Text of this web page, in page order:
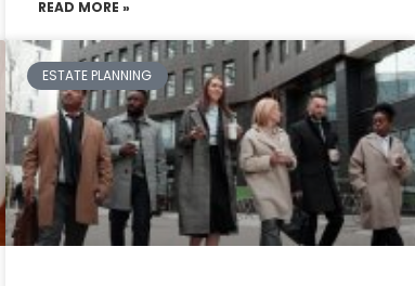
READ MORE »
ESTATE PLANNING